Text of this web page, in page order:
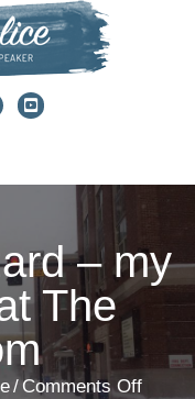
– my
The
/Comments Offon